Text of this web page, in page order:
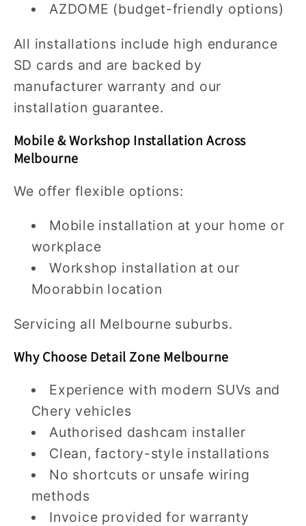
AZDOME (budget-friendly options)
All installations include high endurance
SD cards and are backed by
manufacturer warranty and our
installation guarantee.
Mobile & Workshop Installation Across
Melbourne
We offer flexible options:
Mobile installation at your home or
workplace
Workshop installation at our
Moorabbin location
Servicing all Melbourne suburbs.
Why Choose Detail Zone Melbourne
Experience with modern SUVs and
Chery vehicles
Authorised dashcam installer
Clean, factory-style installations
No shortcuts or unsafe wiring
methods
Invoice provided for warranty